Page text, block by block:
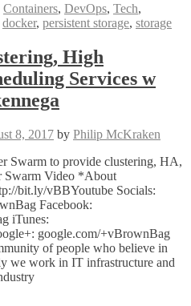
Containers, DevOps, Tech,
docker, persistent storage, storage
High
Services w
8, 2017 by Philip McKraken
Swarm to provide clustering, HA,
Swarm Video *About
bit.ly/vBBYoutube Socials:
Facebook:
iTunes:
google.com/+vBrownBag
of people who believe in
we work in IT infrastructure and